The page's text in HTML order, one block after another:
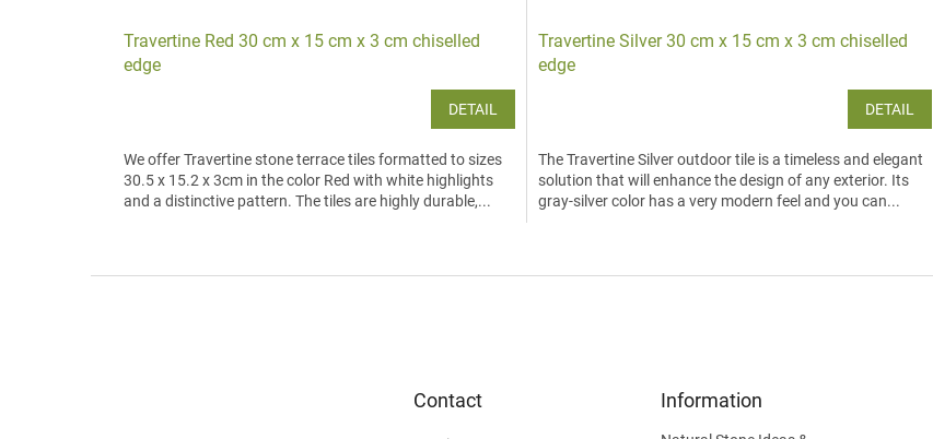
Travertine Red 30 cm x 15 cm x 3 cm chiselled
edge
DETAIL
We offer Travertine stone terrace tiles formatted to sizes
30.5 x 15.2 x 3cm in the color Red with white highlights
and a distinctive pattern. The tiles are highly durable,...
Travertine Silver 30 cm x 15 cm x 3 cm chiselled
edge
DETAIL
The Travertine Silver outdoor tile is a timeless and elegant
solution that will enhance the design of any exterior. Its
gray-silver color has a very modern feel and you can...
i
c
Contact Information